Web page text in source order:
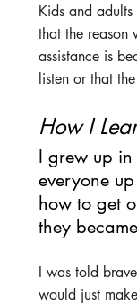
Kids and
that the reason
assistance is
listen or that
How I
I grew up in
everyone
how to get
they
I was told
would just